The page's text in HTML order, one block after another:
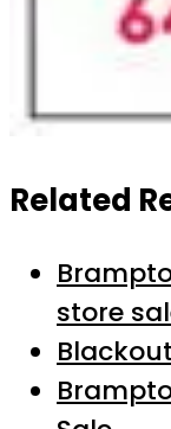
Related
store